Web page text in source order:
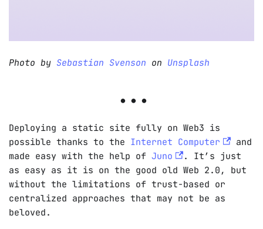
Photo by Sebastian Svenson on Unsplash
Deploying a static site fully on Web3 is
possible thanks to the Internet Computer
and
made easy with the help of Juno
. It’s just
as easy as it is on the good old Web 2.0, but
without the limitations of trust-based or
centralized approaches that may not be as
beloved.